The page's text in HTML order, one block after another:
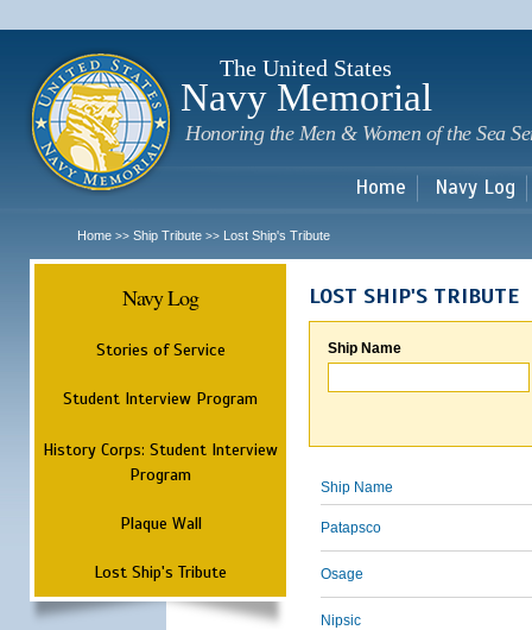
The United States
Navy Memorial
Honoring the Men & Women of the Sea
Home Navy Log
Home >> Ship Tribute >> Lost Ship's Tribute
Navy Log
Stories of Service
Student Interview Program
History Corps: Student Interview
Program
Plaque Wall
Lost Ship's Tribute
LOST SHIP'S TRIBUTE
Ship Name
Ship Name
Patapsco
Osage
Nipsic